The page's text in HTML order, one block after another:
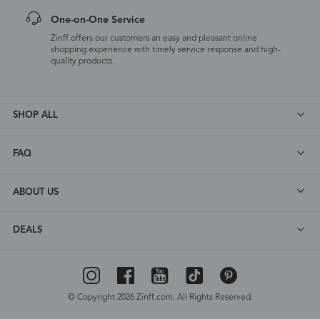
One-on-One Service
Zinff offers our customers an easy and pleasant online
shopping experience with timely service response and high-
quality products.
SHOP ALL
FAQ
ABOUT US
DEALS
© Copyright 2026 Zinff.com. All Rights Reserved.